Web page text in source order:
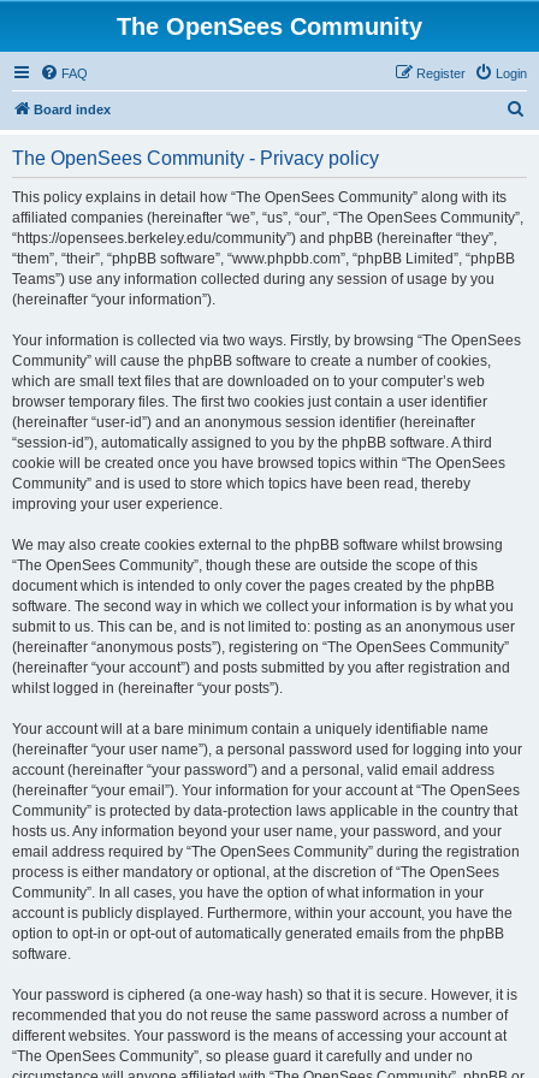
The OpenSees Community
FAQ Login
Register
Board index
The OpenSees Community - Privacy policy
This policy explains in detail how “The OpenSees Community” along with its
affiliated companies (hereinafter “we”, “us”, “our”, “The OpenSees Community”,
“https://opensees.berkeley.edu/community”) and phpBB (hereinafter “they”,
“them”, “their”, “phpBB software”, “www.phpbb.com”, “phpBB Limited”, “phpBB
Teams”) use any information collected during any session of usage by you
(hereinafter “your information”).
Your information is collected via two ways. Firstly, by browsing “The OpenSees
Community” will cause the phpBB software to create a number of cookies,
which are small text files that are downloaded on to your computer’s web
browser temporary files. The first two cookies just contain a user identifier
(hereinafter “user-id”) and an anonymous session identifier (hereinafter
“session-id”), automatically assigned to you by the phpBB software. A third
cookie will be created once you have browsed topics within “The OpenSees
Community” and is used to store which topics have been read, thereby
improving your user experience.
We may also create cookies external to the phpBB software whilst browsing
“The OpenSees Community”, though these are outside the scope of this
document which is intended to only cover the pages created by the phpBB
software. The second way in which we collect your information is by what you
submit to us. This can be, and is not limited to: posting as an anonymous user
(hereinafter “anonymous posts”), registering on “The OpenSees Community”
(hereinafter “your account”) and posts submitted by you after registration and
whilst logged in (hereinafter “your posts”).
Your account will at a bare minimum contain a uniquely identifiable name
(hereinafter “your user name”), a personal password used for logging into your
account (hereinafter “your password”) and a personal, valid email address
(hereinafter “your email”). Your information for your account at “The OpenSees
Community” is protected by data-protection laws applicable in the country that
hosts us. Any information beyond your user name, your password, and your
email address required by “The OpenSees Community” during the registration
process is either mandatory or optional, at the discretion of “The OpenSees
Community”. In all cases, you have the option of what information in your
account is publicly displayed. Furthermore, within your account, you have the
option to opt-in or opt-out of automatically generated emails from the phpBB
software.
Your password is ciphered (a one-way hash) so that it is secure. However, it is
recommended that you do not reuse the same password across a number of
different websites. Your password is the means of accessing your account at
“The OpenSees Community”, so please guard it carefully and under no